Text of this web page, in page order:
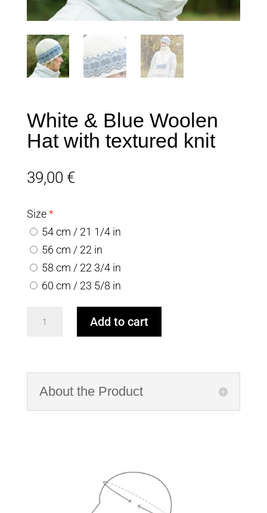
White & Blue Woolen
Hat with textured knit
39,00 €
Size *
54 cm / 21 1/4 in
56 cm / 22 in
58 cm / 22 3/4 in
60 cm / 23 5/8 in
Hat
Add to cart
About the Product